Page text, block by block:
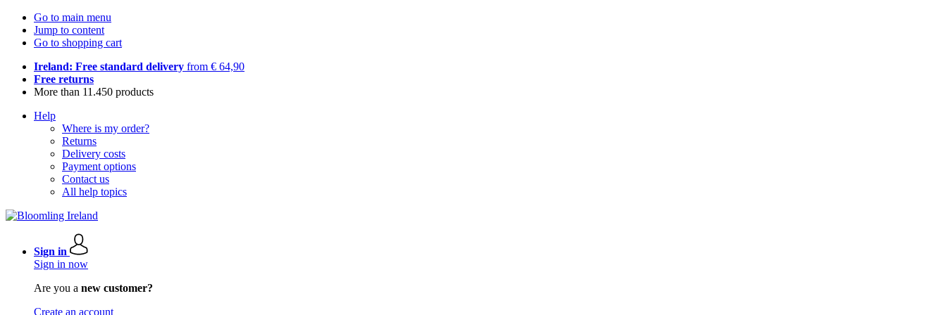
Go to main menu
Jump to content
Go to shopping cart
Ireland: Free standard delivery from € 64,90
Free returns
More than 11.450 products
Help
Where is my order?
Returns
Delivery costs
Payment options
Contact us
All help topics
Sign in
Sign in now
Are you a new customer?
Create an account